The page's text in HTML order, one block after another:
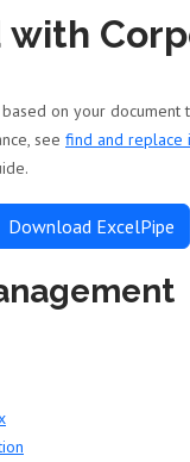
on your document
see find and replace
Download ExcelPipe